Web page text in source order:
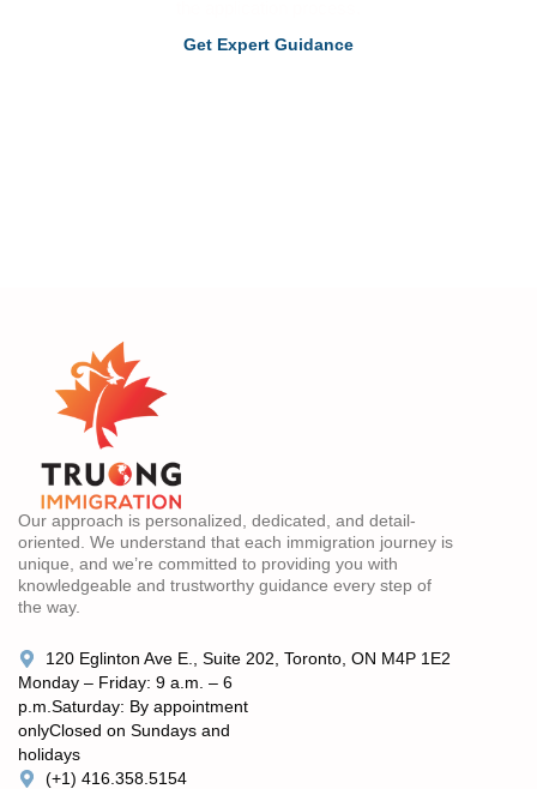
Get Expert Guidance
Our approach is personalized, dedicated, and detail-
oriented. We understand that each immigration journey is
unique, and we’re committed to providing you with
knowledgeable and trustworthy guidance every step of
the way.
120 Eglinton Ave E., Suite 202, Toronto, ON M4P 1E2
Monday – Friday: 9 a.m. – 6
p.m. ​Saturday: By appointment
only ​Closed on Sundays and
holidays
(+1) 416.358.5154